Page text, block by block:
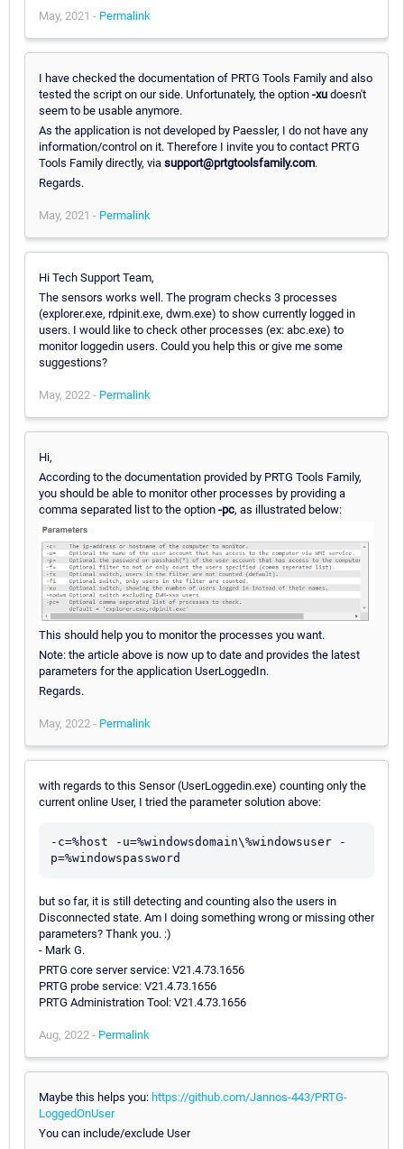
May, 2021 - Permalink
I have checked the documentation of PRTG Tools Family and also
tested the script on our side. Unfortunately, the option -xu doesn't
seem to be usable anymore.
As the application is not developed by Paessler, I do not have any
information/control on it. Therefore I invite you to contact PRTG
Tools Family directly, via support@prtgtoolsfamily.com.
Regards.
May, 2021 - Permalink
Hi Tech Support Team,
The sensors works well. The program checks 3 processes
(explorer.exe, rdpinit.exe, dwm.exe) to show currently logged in
users. I would like to check other processes (ex: abc.exe) to
monitor loggedin users. Could you help this or give me some
suggestions?
May, 2022 - Permalink
Hi,
According to the documentation provided by PRTG Tools Family,
you should be able to monitor other processes by providing a
comma separated list to the option -pc, as illustrated below:
This should help you to monitor the processes you want.
Note: the article above is now up to date and provides the latest
parameters for the application UserLoggedIn.
Regards.
May, 2022 - Permalink
with regards to this Sensor (UserLoggedin.exe) counting only the
current online User, I tried the parameter solution above:
-c=%host -u=%windowsdomain\%windowsuser -
but so far, it is still detecting and counting also the users in
Disconnected state. Am I doing something wrong or missing other
parameters? Thank you. :)
- Mark G.
PRTG core server service: V21.4.73.1656
PRTG probe service: V21.4.73.1656
PRTG Administration Tool: V21.4.73.1656
Aug, 2022 - Permalink
Maybe this helps you: https://github.com/Jannos-443/PRTG-
LoggedOnUser
You can include/exclude User